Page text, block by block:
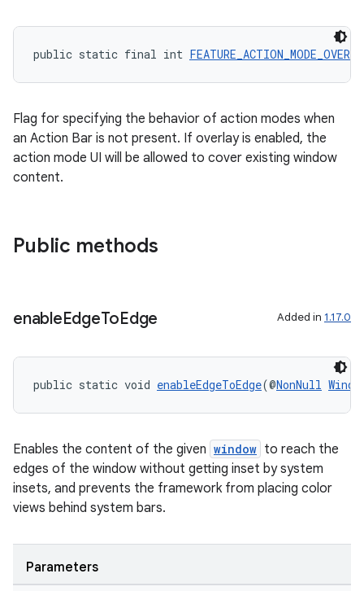
public static final int
Flag for specifying the behavior of action modes when
an Action Bar is not present. If overlay is enabled, the
action mode UI will be allowed to cover existing window
content.
Public methods
enableEdgeToEdge Added in 1.17.0
public static void enableEdgeToEdge(@NonNull
Enables the content of the given window to reach the
edges of the window without getting inset by system
insets, and prevents the framework from placing color
views behind system bars.
Parameters